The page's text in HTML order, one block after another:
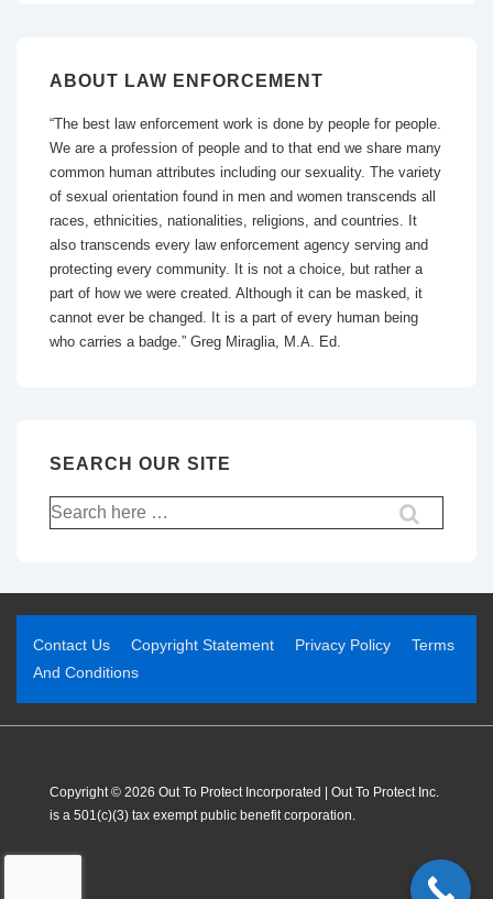
ABOUT LAW ENFORCEMENT
“The best law enforcement work is done by people for people.
We are a profession of people and to that end we share many
common human attributes including our sexuality. The variety
of sexual orientation found in men and women transcends all
races, ethnicities, nationalities, religions, and countries. It
also transcends every law enforcement agency serving and
protecting every community. It is not a choice, but rather a
part of how we were created. Although it can be masked, it
cannot ever be changed. It is a part of every human being
who carries a badge.” Greg Miraglia, M.A. Ed.
SEARCH OUR SITE
Contact Us Copyright Statement Privacy Policy
Terms
And Conditions
Copyright © 2026 Out To Protect Incorporated | Out To Protect Inc.
is a 501(c)(3) tax exempt public benefit corporation.